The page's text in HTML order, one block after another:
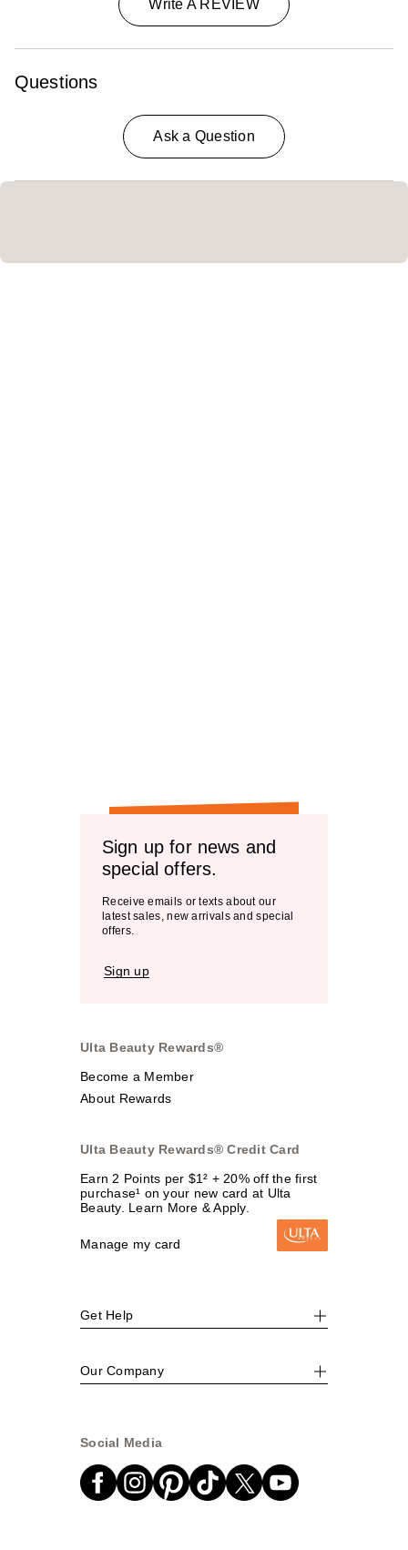
Write A REVIEW
Questions
Ask a Question
Sign up for news and
special offers.
Receive emails or texts about our
latest sales, new arrivals and special
offers.
Sign up
Ulta Beauty Rewards®
Become a Member
About Rewards
Ulta Beauty Rewards® Credit Card
Earn 2 Points per $1² + 20% off the first
purchase¹ on your new card at Ulta
Beauty. Learn More & Apply.
Manage my card
Get Help
Our Company
Social Media